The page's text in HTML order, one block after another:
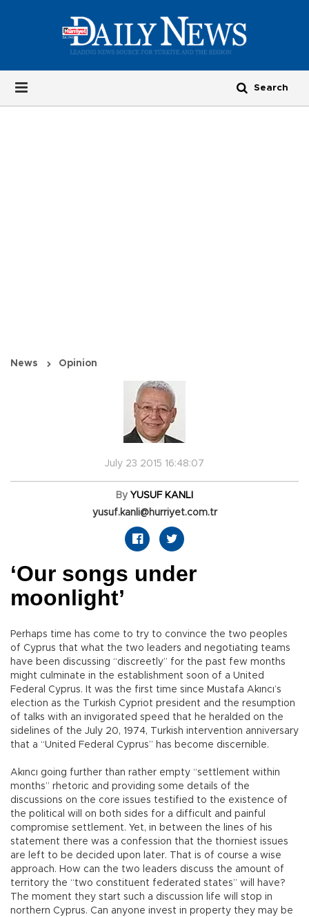
News Opinion
July 23 2015 16:48:07
By YUSUF KANLI
yusuf.kanli@hurriyet.com.tr
‘Our songs under
moonlight’
Perhaps time has come to try to convince the two peoples
of Cyprus that what the two leaders and negotiating teams
have been discussing “discreetly” for the past few months
might culminate in the establishment soon of a United
Federal Cyprus. It was the first time since Mustafa Akıncı’s
election as the Turkish Cypriot president and the resumption
of talks with an invigorated speed that he heralded on the
sidelines of the July 20, 1974, Turkish intervention anniversary
that a “United Federal Cyprus” has become discernible.
Akıncı going further than rather empty “settlement within
months” rhetoric and providing some details of the
discussions on the core issues testified to the existence of
the political will on both sides for a difficult and painful
compromise settlement. Yet, in between the lines of his
statement there was a confession that the thorniest issues
are left to be decided upon later. That is of course a wise
approach. How can the two leaders discuss the amount of
territory the “two constituent federated states” will have?
The moment they start such a discussion life will stop in
northern Cyprus. Can anyone invest in property they may be